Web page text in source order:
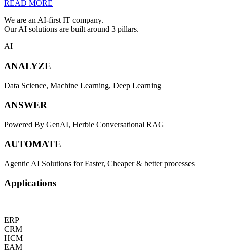
READ MORE
We are an AI-first IT company.
Our AI solutions are built around 3 pillars.
AI
ANALYZE
Data Science, Machine Learning, Deep Learning
ANSWER
Powered By GenAI, Herbie Conversational RAG
AUTOMATE
Agentic AI Solutions for Faster, Cheaper & better processes
Applications
ERP
CRM
HCM
EAM